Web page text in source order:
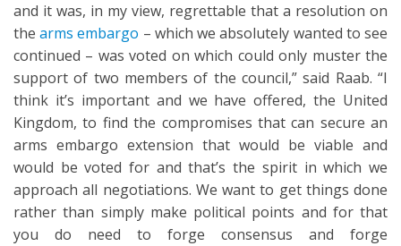
and it was, in my view, regrettable that a resolution on
thearms embargo – which we absolutely wanted to see
continued – was voted on which could only muster the
support of two members of the council,” said Raab. “I
think it’s important and we have offered, the United
Kingdom, to find the compromises that can secure an
arms embargo extension that would be viable and
would be voted for and that’s the spirit in which we
approach all negotiations. We want to get things done
rather than simply make political points and for that
you do need to forge consensus and forge